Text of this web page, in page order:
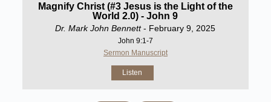
Magnify Christ (#3 Jesus is the Light of the
World 2.0) - John 9
Dr. Mark John Bennett- February 9, 2025
John 9:1-7
Sermon Manuscript
Listen